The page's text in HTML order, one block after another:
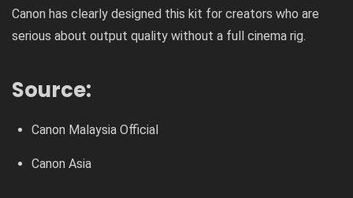
Canon has clearly designed this kit for creators who are
serious about output quality without a full cinema rig.
Source:
Canon Malaysia Official
Canon Asia